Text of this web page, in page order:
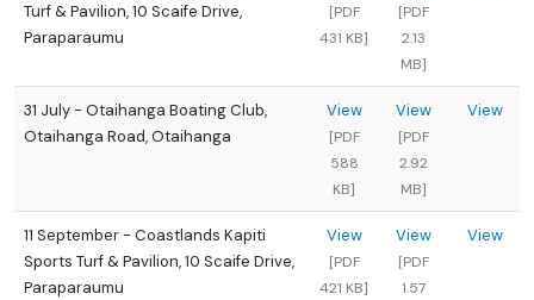
Turf & Pavilion, 10 Scaife Drive,
Paraparaumu
[PDF
431 KB]
[PDF
2.13
MB]
31 July - Otaihanga Boating Club,
Otaihanga Road, Otaihanga
View
[PDF
588
KB]
View
[PDF
2.92
MB]
View
11 September - Coastlands Kapiti
Sports Turf & Pavilion, 10 Scaife Drive,
Paraparaumu
View
[PDF
421 KB]
View
[PDF
1.57
View